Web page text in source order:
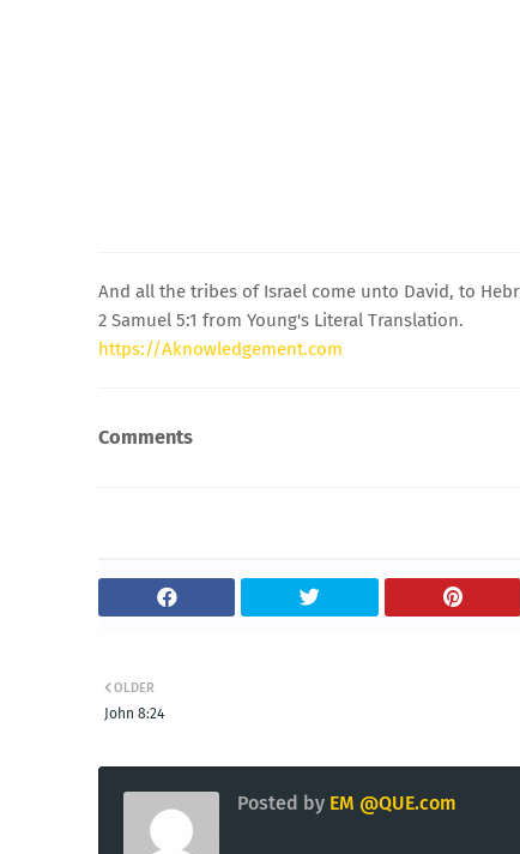
And all the tribes of Israel come unto David, to
2 Samuel 5:1 from Young's Literal Translation.
https://Aknowledgement.com
Comments
OLDER
John 8:24
Posted by EM @QUE.com